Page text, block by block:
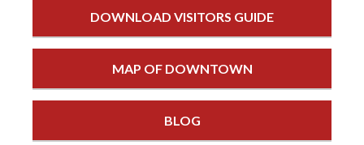
DOWNLOAD VISITORS GUIDE
MAP OF DOWNTOWN
BLOG